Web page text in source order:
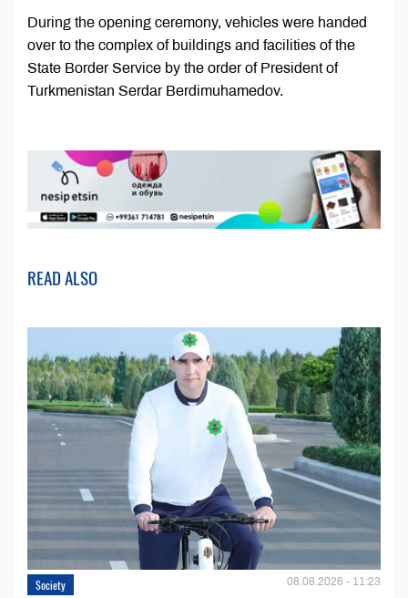
During the opening ceremony, vehicles were handed
over to the complex of buildings and facilities of the
State Border Service by the order of President of
Turkmenistan Serdar Berdimuhamedov.
READ ALSO
Society 08.08.2026 - 11:23